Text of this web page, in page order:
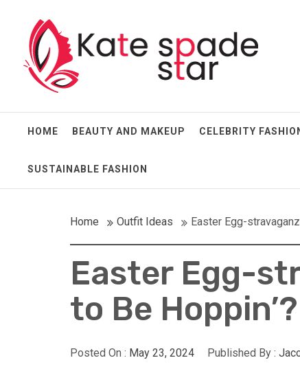
contentKate Spade Star
HOME BEAUTY AND MAKEUP CELEBRITY
SUSTAINABLE FASHION
Home Outfit Ideas Easter Egg-
Easter Egg-
to Be Hoppin’?
Posted On : May 23, 2024 Published By :